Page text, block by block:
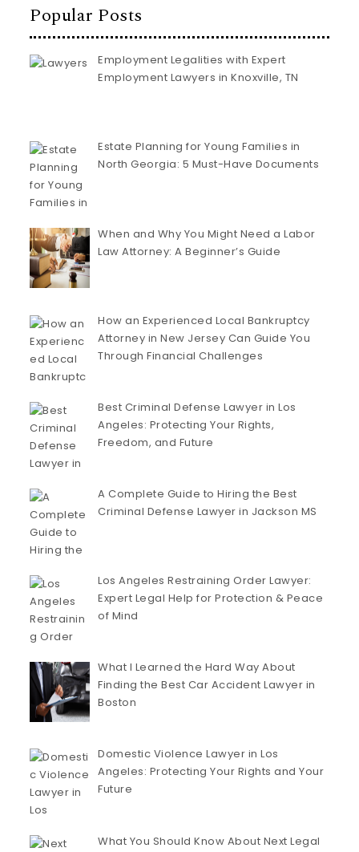
Popular Posts
Employment Legalities with Expert
Employment Lawyers in Knoxville, TN
Estate Planning for Young Families in
North Georgia: 5 Must-Have Documents
When and Why You Might Need a Labor
Law Attorney: A Beginner’s Guide
How an Experienced Local Bankruptcy
Attorney in New Jersey Can Guide You
Through Financial Challenges
Best Criminal Defense Lawyer in Los
Angeles: Protecting Your Rights,
Freedom, and Future
A Complete Guide to Hiring the Best
Criminal Defense Lawyer in Jackson MS
Los Angeles Restraining Order Lawyer:
Expert Legal Help for Protection & Peace
of Mind
What I Learned the Hard Way About
Finding the Best Car Accident Lawyer in
Boston
Domestic Violence Lawyer in Los
Angeles: Protecting Your Rights and Your
Future
What You Should Know About Next Legal